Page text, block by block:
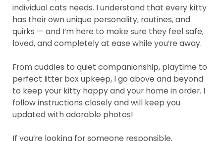
individual cats needs. I understand that every kitty
has their own unique personality, routines, and
quirks — and I’m here to make sure they feel safe,
loved, and completely at ease while you’re away.
From cuddles to quiet companionship, playtime to
perfect litter box upkeep, I go above and beyond
to keep your kitty happy and your home in order. I
follow instructions closely and will keep you
updated with adorable photos!
If you’re looking for someone responsible,